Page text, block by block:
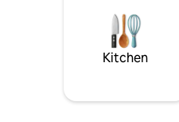
Kitchen